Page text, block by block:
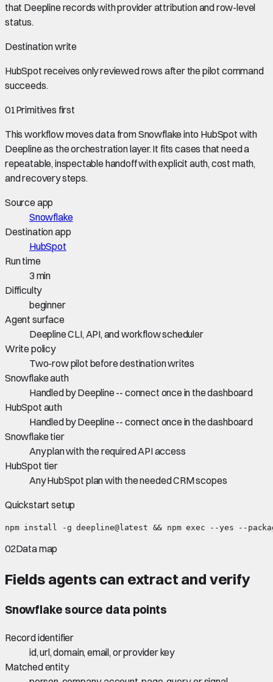
that Deepline records with provider attribution and row-level
status.
Destination write
HubSpot receives only reviewed rows after the pilot command
succeeds.
01Primitives first
This workflow moves data fromSnowflakeinto HubSpot with
Deepline as the orchestration layer. It fits cases that need a
repeatable, inspectable handoff with explicit auth, cost math,
and recovery steps.
Source app
Snowflake
Destination app
HubSpot
Run time
3 min
Difficulty
beginner
Agent surface
Deepline CLI, API, and workflow scheduler
Write policy
Two-row pilot before destination writes
Snowflake auth
Handled by Deepline -- connect once in the dashboard
HubSpot auth
Handled by Deepline -- connect once in the dashboard
Snowflake tier
Any plan with the required API access
HubSpot tier
Any HubSpot plan with the needed CRM scopes
Quickstart setup
npm install -g deepline@latest && npm exec --yes --
02Data map
Fields agents can extract and verify
Snowflake source data points
Record identifier
id, url, domain, email, or provider key
Matched entity